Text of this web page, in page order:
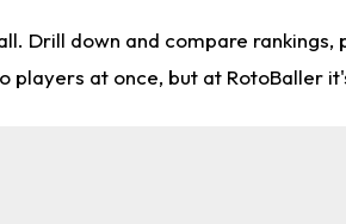
Drill down and compare
at once, but at RotoBaller